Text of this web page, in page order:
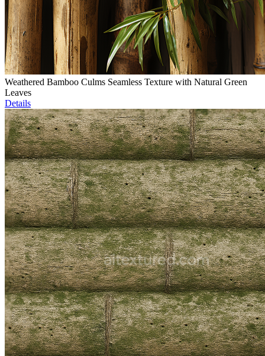
Weathered Bamboo Culms Seamless Texture with Natural Green
Leaves
Details